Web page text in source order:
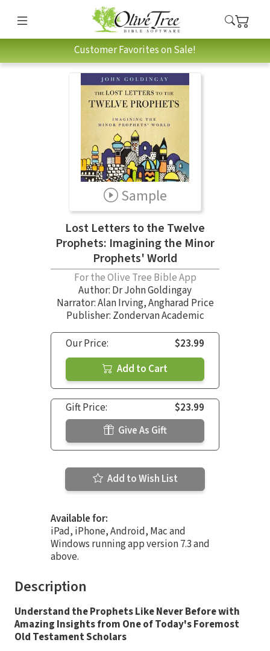
Customer Favorites on Sale!
Sample
Lost Letters to the Twelve
Prophets: Imagining the Minor
Prophets' World
For the Olive Tree Bible App
Author: Dr John Goldingay
Narrator:Alan Irving,Angharad Price
Publisher: Zondervan Academic
Our Price:
$23.99
Add to Cart
Gift Price:
$23.99
Give As Gift
Add to Wish List
Available for:
iPad, iPhone, Android, Mac and
Windows running app version 7.3 and
above.
Description
Understand the Prophets Like Never Before with
Amazing Insights from One of Today's Foremost
Old Testament Scholars